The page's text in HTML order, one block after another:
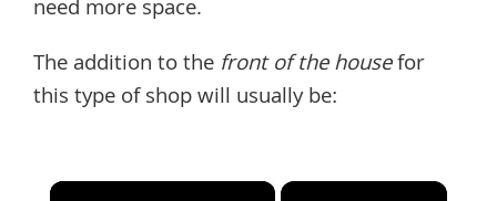
need more space.
The addition to the front of the housefor
this type of shop will usually be:
×